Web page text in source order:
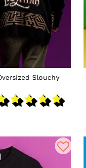
Slouchy